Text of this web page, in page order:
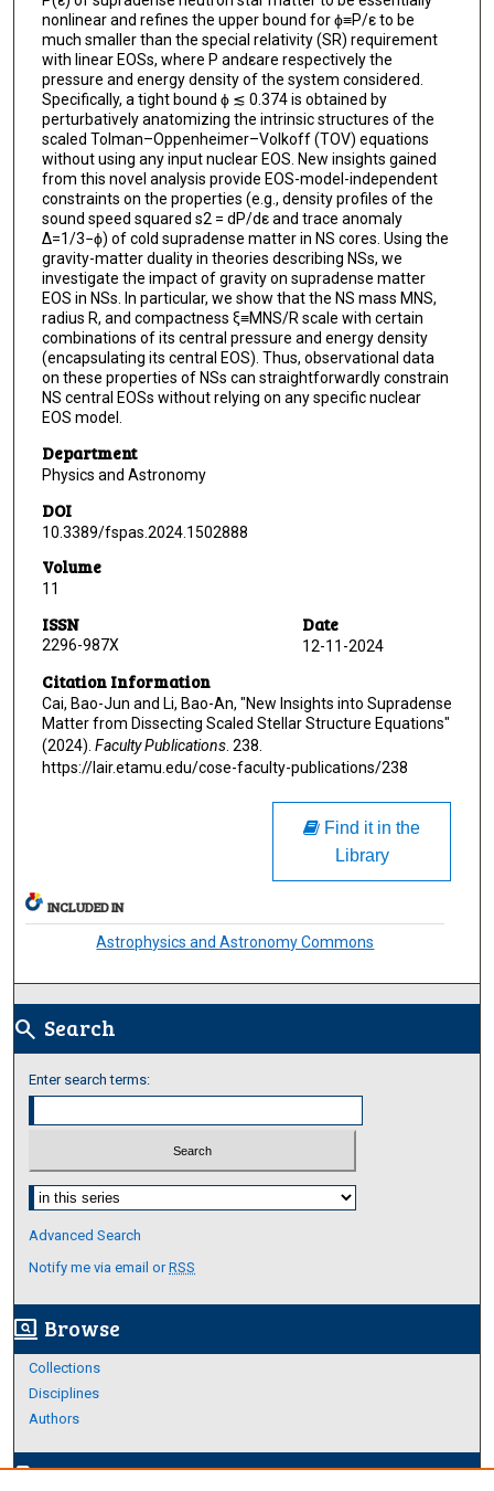
nonlinear and refines the upper bound for ϕ≡P/ε to be
much smaller than the special relativity (SR) requirement
with linear EOSs, where P andεare respectively the
pressure and energy density of the system considered.
Specifically, a tight bound ϕ ≲ 0.374 is obtained by
perturbatively anatomizing the intrinsic structures of the
scaled Tolman–Oppenheimer–Volkoff (TOV) equations
without using any input nuclear EOS. New insights gained
from this novel analysis provide EOS-model-independent
constraints on the properties (e.g., density profiles of the
sound speed squared s2 = dP/dε and trace anomaly
Δ=1/3−ϕ) of cold supradense matter in NS cores. Using the
gravity-matter duality in theories describing NSs, we
investigate the impact of gravity on supradense matter
EOS in NSs. In particular, we show that the NS mass MNS,
radius R, and compactness ξ≡MNS/R scale with certain
combinations of its central pressure and energy density
(encapsulating its central EOS). Thus, observational data
on these properties of NSs can straightforwardly constrain
NS central EOSs without relying on any specific nuclear
EOS model.
Department
Physics and Astronomy
DOI
10.3389/fspas.2024.1502888
Volume
11
ISSN
2296-987X
Date
12-11-2024
Citation Information
Cai, Bao-Jun and Li, Bao-An, "New Insights into Supradense
Matter from Dissecting Scaled Stellar Structure Equations"
(2024). Faculty Publications. 238.
https://lair.etamu.edu/cose-faculty-publications/238
Find it in the
Library
INCLUDED IN
Astrophysics and Astronomy Commons
search Search
Enter search terms:
Select context to search:
Advanced Search
Notify me via email orRSS
screen_search_desktop Browse
Collections
Disciplines
Authors
edit_documentAuthor Corner